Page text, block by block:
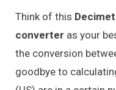
Think of this
converter as your
the conversion
goodbye to